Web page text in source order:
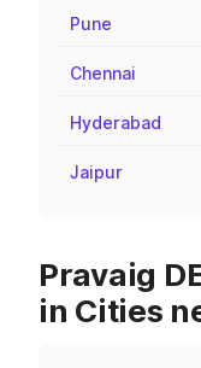
Pune
Chennai
Hyderabad
Jaipur
Pravaig
in Cities